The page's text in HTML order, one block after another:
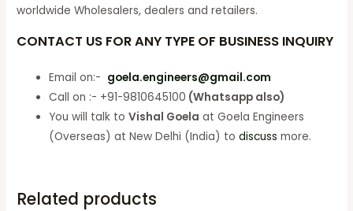
worldwide Wholesalers, dealers and retailers.
CONTACT US FOR ANY TYPE OF BUSINESS INQUIRY
Email on:- goela.engineers@gmail.com
Call on :- +91-9810645100 (Whatsapp also)
You will talk toVishal Goela at Goela Engineers
(Overseas) at New Delhi (India) todiscuss more.
Related products